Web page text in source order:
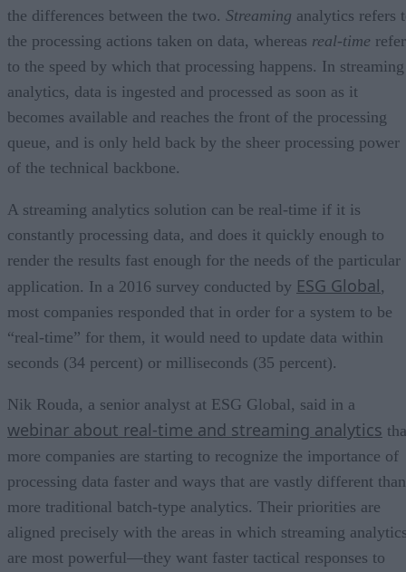
the differences between the two. Streaming analytics refers
the processing actions taken on data, whereas real-time
to the speed by which that processing happens. In streaming
analytics, data is ingested and processed as soon as it
becomes available and reaches the front of the processing
queue, and is only held back by the sheer processing power
of the technical backbone.
A streaming analytics solution can be real-time if it is
constantly processing data, and does it quickly enough to
render the results fast enough for the needs of the particular
application. In a 2016 survey conducted by ESG Global,
most companies responded that in order for a system to be
“real-time” for them, it would need to update data within
seconds (34 percent) or milliseconds (35 percent).
Nik Rouda, a senior analyst at ESG Global, said in a
webinar about real-time and streaming analytics
more companies are starting to recognize the importance of
processing data faster and ways that are vastly different than
more traditional batch-type analytics. Their priorities are
aligned precisely with the areas in which streaming
are most powerful—they want faster tactical responses to